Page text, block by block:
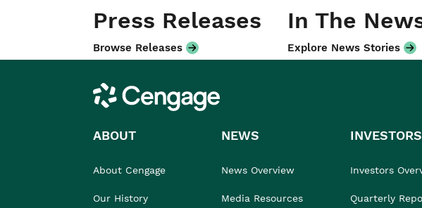
Press Releases
Browse Releases
In The
Explore News Stories
Cengage
ABOUT
About Cengage
Our History
NEWS
News Overview
Media Resources
INVESTORS
Investors
Quarterly